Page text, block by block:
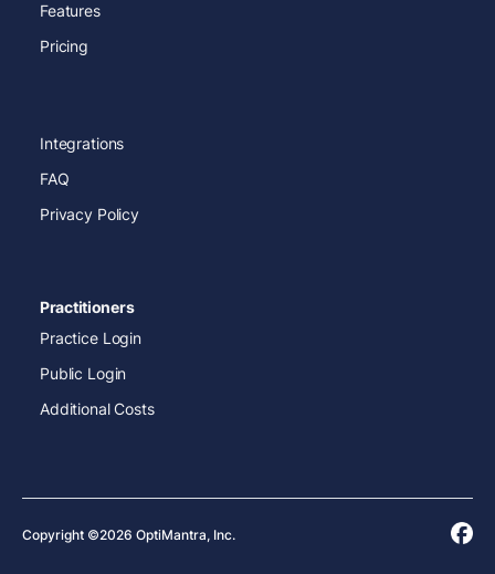
Features
Pricing
Integrations
FAQ
Privacy Policy
Practitioners
Practice Login
Public Login
Additional Costs
Copyright ©2026 OptiMantra, Inc.